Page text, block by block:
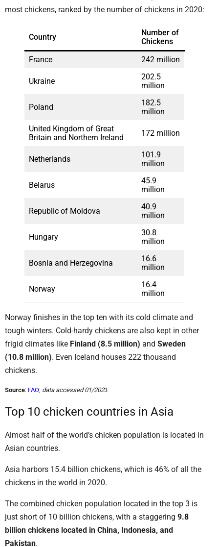
most chickens, ranked by the number of chickens in 2020:
Country
Number of
Chickens
France
242 million
Ukraine
202.5
million
Poland
182.5
million
United Kingdom of Great
Britain and Northern Ireland
172 million
Netherlands
101.9
million
Belarus
45.9
million
Republic of Moldova
40.9
million
Hungary
30.8
million
Bosnia and Herzegovina
16.6
million
Norway
16.4
million
Norway finishes in the top ten with its cold climate and
tough winters. Cold-hardy chickens are also kept in other
frigid climates like Finland (8.5 million) and Sweden
(10.8 million). Even Iceland houses 222 thousand
chickens.
Source: FAO; data accessed 01/2023
Top 10 chicken countries in Asia
Almost half of the world’s chicken population is located in
Asian countries.
Asia harbors 15.4 billion chickens, which is 46% of all the
chickens in the world in 2020.
The combined chicken population located in the top 3 is
just short of 10 billion chickens, with a staggering 9.8
billion chickens located in China, Indonesia, and
Pakistan.